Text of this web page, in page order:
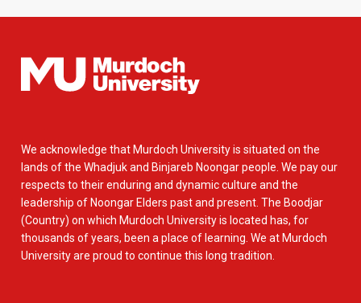
We acknowledge that Murdoch University is situated on the
lands of the Whadjuk and Binjareb Noongar people. We pay our
respects to their enduring and dynamic culture and the
leadership of Noongar Elders past and present. The Boodjar
(Country) on which Murdoch University is located has, for
thousands of years, been a place of learning. We at Murdoch
University are proud to continue this long tradition.